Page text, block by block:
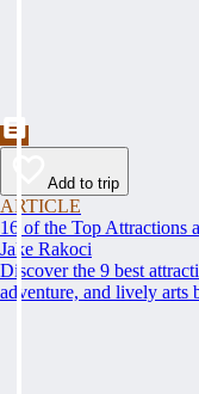
Add to trip
ARTICLE
16 of the Top Attractions
Jake Rakoci
Discover the 9 best
adventure, and lively arts